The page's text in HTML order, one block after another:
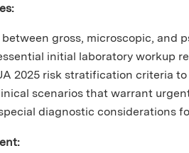
gross, microscopic, and
initial laboratory workup
2025 risk stratification criteria
scenarios that warrant
diagnostic considerations